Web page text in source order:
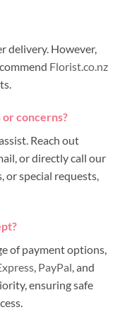
delivery. However,
Florist.co.nz
concerns?
Reach out
or directly call our
or special requests,
of payment options,
PayPal , and
ensuring safe